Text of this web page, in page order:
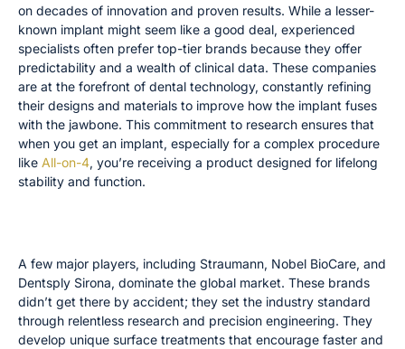
on decades of innovation and proven results. While a lesser-
known implant might seem like a good deal, experienced
specialists often prefer top-tier brands because they offer
predictability and a wealth of clinical data. These companies
are at the forefront of dental technology, constantly refining
their designs and materials to improve how the implant fuses
with the jawbone. This commitment to research ensures that
when you get an implant, especially for a complex procedure
like All-on-4, you’re receiving a product designed for lifelong
stability and function.
A few major players, including Straumann, Nobel BioCare, and
Dentsply Sirona, dominate the global market. These brands
didn’t get there by accident; they set the industry standard
through relentless research and precision engineering. They
develop unique surface treatments that encourage faster and